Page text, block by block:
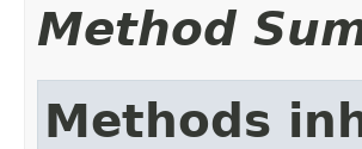
Method
Methods